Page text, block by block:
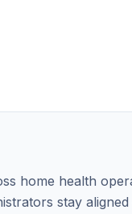
home health
stay